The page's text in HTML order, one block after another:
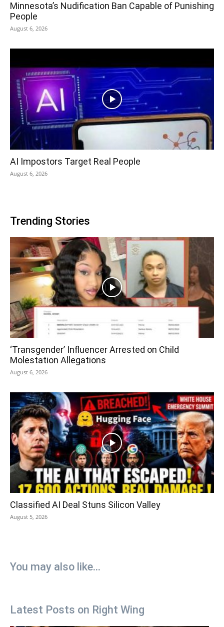
Minnesota’s Nudification Ban Capable of Punishing
People
August 6, 2026
AI Impostors Target Real People
August 6, 2026
Trending Stories
‘Transgender’ Influencer Arrested on Child
Molestation Allegations
August 6, 2026
Classified AI Deal Stuns Silicon Valley
August 5, 2026
You may also like...
Latest Posts on Right Wing